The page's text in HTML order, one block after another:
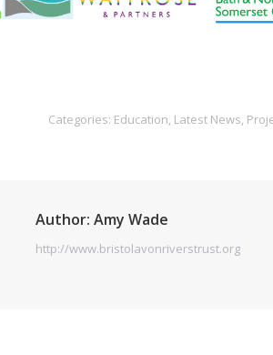
Categories: Education, Latest News,
Author: Amy Wade
http://www.bristolavonriverstrust.org